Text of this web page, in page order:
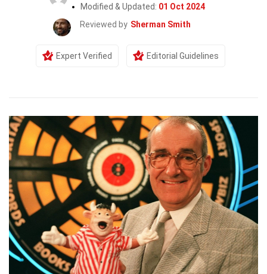
Modified & Updated: 01 Oct 2024
Reviewed by Sherman Smith
Expert Verified Editorial Guidelines